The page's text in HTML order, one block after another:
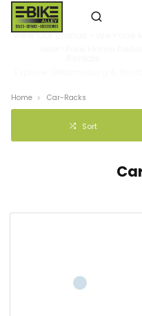
View Our Brands - We Price
Home Car-Racks
Sort